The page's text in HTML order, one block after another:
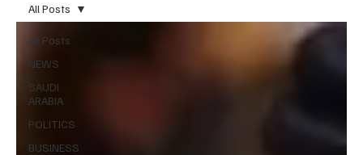
All Posts
NEWS
SAUDI
ARABIA
POLITICS
BUSINESS
All Posts